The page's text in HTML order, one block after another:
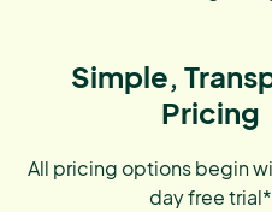
Simple,
Pricing
All pricing options begin
day free trial*